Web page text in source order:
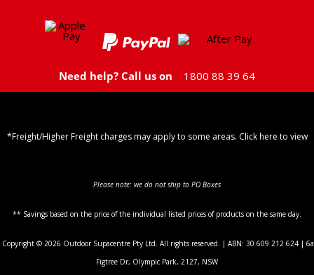
Need help? Call us on 1800 88 39 64
*Freight/Higher Freight charges may apply to some areas. Click here to view
Please note: we do not ship to PO Boxes
** Savings based on the price of the individual listed prices of products on the same day.
Copyright © 2026 Outdoor Supacentre Pty Ltd. All rights reserved. | ABN: 30 609 212 624 | 6a
Figtree Dr, Olympic Park, 2127, NSW